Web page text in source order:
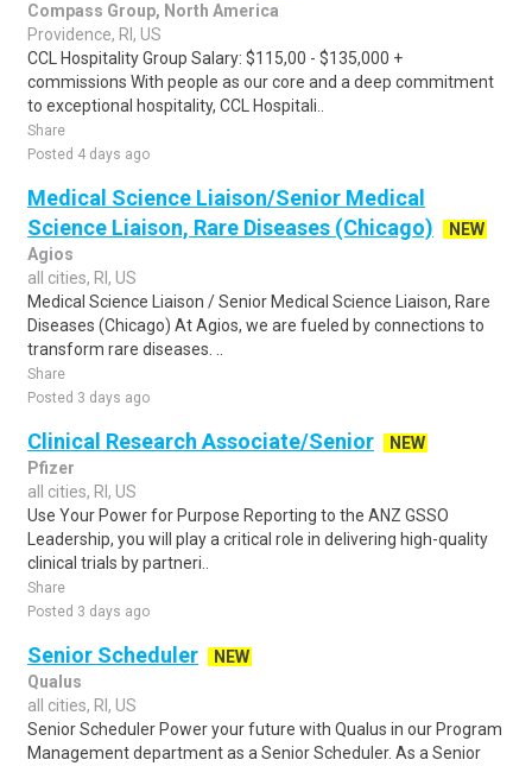
Compass Group, North America
Providence, RI, US
CCL Hospitality Group Salary: $115,00 - $135,000 +
commissions With people as our core and a deep commitment
to exceptional hospitality, CCL Hospitali..
Share
Posted 4 days ago
Medical Science Liaison/Senior Medical
Science Liaison, Rare Diseases (Chicago)
NEW
Agios
all cities, RI, US
Medical Science Liaison / Senior Medical Science Liaison, Rare
Diseases (Chicago) At Agios, we are fueled by connections to
transform rare diseases. ..
Share
Posted 3 days ago
Clinical Research Associate/Senior
NEW
Pfizer
all cities, RI, US
Use Your Power for Purpose Reporting to the ANZ GSSO
Leadership, you will play a critical role in delivering high-quality
clinical trials by partneri..
Share
Posted 3 days ago
Senior Scheduler
NEW
Qualus
all cities, RI, US
Senior Scheduler Power your future with Qualus in our Program
Management department as a Senior Scheduler. As a Senior